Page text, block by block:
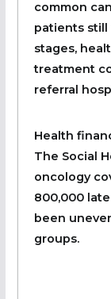
common
patients
stages,
treatment
referral
Health
The Social
oncology
800,000
been
groups.